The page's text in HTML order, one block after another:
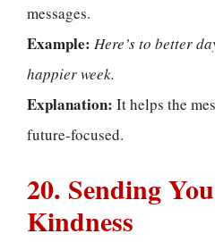
messages.
Example: Here’s to better
happier week.
Explanation: It helps the
future-focused.
20. Sending
Kindness